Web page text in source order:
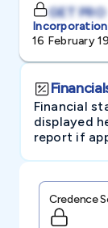
GET PRO
16 February
Financial
displayed
report if
Credence